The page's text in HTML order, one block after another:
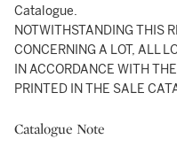
Catalogue.
NOTWITHSTANDING THIS
CONCERNING A LOT, ALL
IN ACCORDANCE WITH
PRINTED IN THE SALE
Catalogue Note